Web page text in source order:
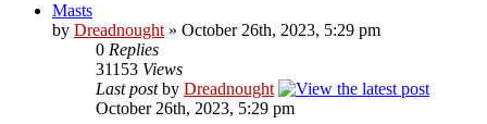
Masts
by Dreadnought» October 26th, 2023, 5:29 pm
0 Replies
31153 Views
Last postby Dreadnought
October 26th, 2023, 5:29 pm